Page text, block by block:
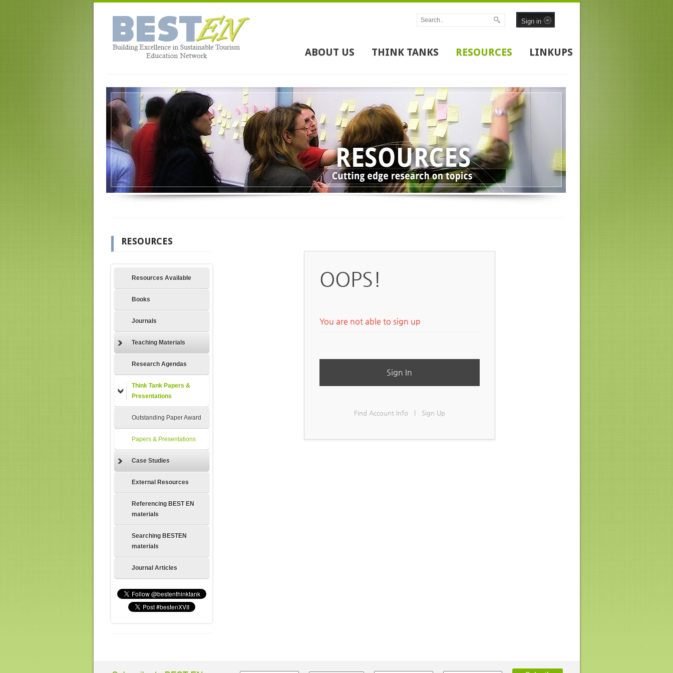
Sign in
ABOUT US THINK TANKS RESOURCES LINKUPS
RESOURCES
Resources Available
Books
Journals
Teaching Materials
Research Agendas
Think Tank Papers &
Presentations
Outstanding Paper Award
Papers & Presentations
Case Studies
External Resources
Referencing BEST EN
materials
Searching BESTEN
materials
Journal Articles
OOPS!
You are not able to sign up
Sign In
Find Account Info Sign Up